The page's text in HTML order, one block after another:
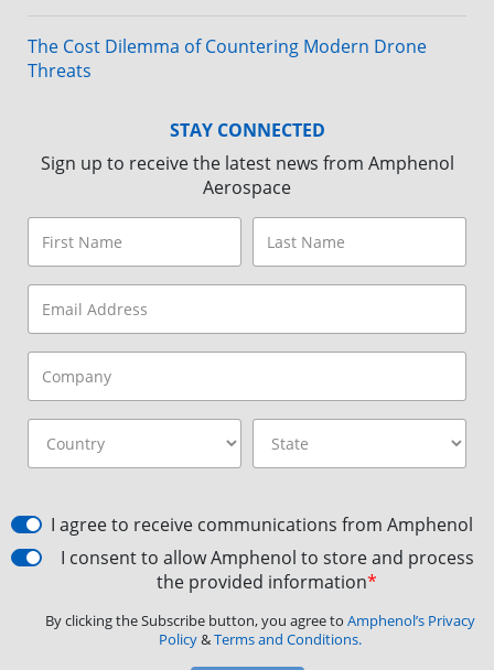
The Cost Dilemma of Countering Modern Drone
Threats
STAY CONNECTED
Sign up to receive the latest news from Amphenol
Aerospace
I agree to receive communications from Amphenol
I consent to allow Amphenol to store and process
the provided information*
By clicking the Subscribe button, you agree to Amphenol’s Privacy
Policy&Terms and Conditions.